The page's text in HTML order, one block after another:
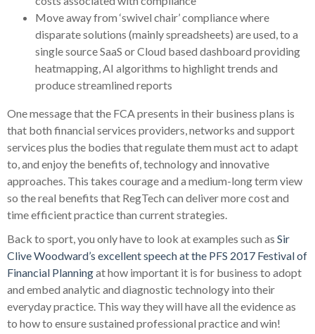
Move away from ‘swivel chair’ compliance where
disparate solutions (mainly spreadsheets) are used, to a
single source SaaS or Cloud based dashboard providing
heatmapping, AI algorithms to highlight trends and
produce streamlined reports
One message that the FCA presents in their business plans is
that both financial services providers, networks and support
services plus the bodies that regulate them must act to adapt
to, and enjoy the benefits of, technology and innovative
approaches. This takes courage and a medium-long term view
so the real benefits that RegTech can deliver more cost and
time efficient practice than current strategies.
Back to sport, you only have to look at examples such as Sir
Clive Woodward’s excellent speech at the PFS 2017 Festival of
Financial Planningat how important it is for business to adopt
and embed analytic and diagnostic technology into their
everyday practice. This way they will have all the evidence as
to how to ensure sustained professional practice and win!